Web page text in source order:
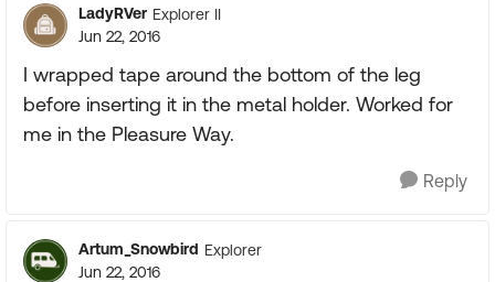
LadyRVer Explorer II
Jun 22, 2016
I wrapped tape around the bottom of the leg
before inserting it in the metal holder. Worked for
me in the Pleasure Way.
Reply
Artum_Snowbird Explorer
Jun 22, 2016